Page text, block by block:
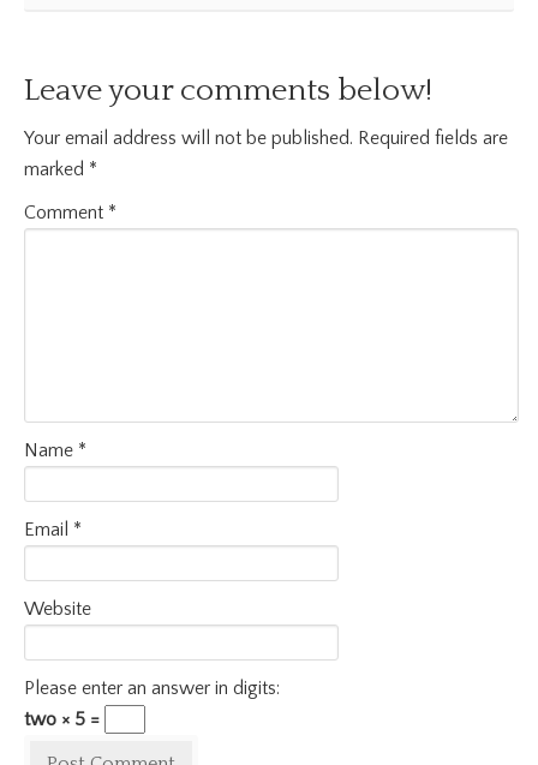
Leave your comments below!
Your email address will not be published. Required fields are
marked *
Comment *
Name *
Email *
Website
Please enter an answer in digits:
two × 5 =